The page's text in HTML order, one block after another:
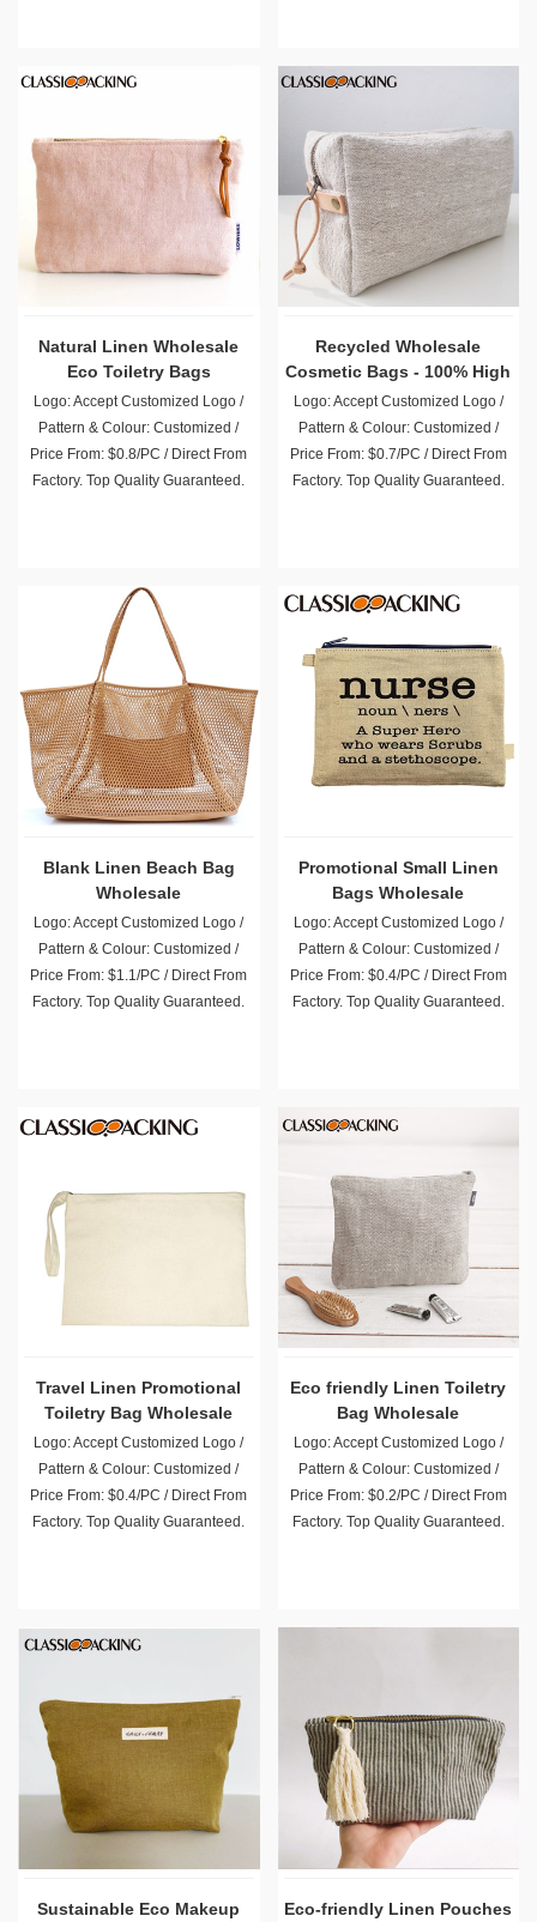
Natural Linen Wholesale
Eco Toiletry Bags
Logo: Accept Customized Logo /
Pattern & Colour: Customized /
Price From: $0.8/PC / Direct From
Factory. Top Quality Guaranteed.
Recycled Wholesale
Cosmetic Bags - 100% High
Quality Natural Linen
Logo: Accept Customized Logo /
Pattern & Colour: Customized /
Price From: $0.7/PC / Direct From
Factory. Top Quality Guaranteed.
Blank Linen Beach Bag
Wholesale
Logo: Accept Customized Logo /
Pattern & Colour: Customized /
Price From: $1.1/PC / Direct From
Factory. Top Quality Guaranteed.
Promotional Small Linen
Bags Wholesale
Logo: Accept Customized Logo /
Pattern & Colour: Customized /
Price From: $0.4/PC / Direct From
Factory. Top Quality Guaranteed.
Travel Linen Promotional
Toiletry Bag Wholesale
Logo: Accept Customized Logo /
Pattern & Colour: Customized /
Price From: $0.4/PC / Direct From
Factory. Top Quality Guaranteed.
Eco friendly Linen Toiletry
Bag Wholesale
Logo: Accept Customized Logo /
Pattern & Colour: Customized /
Price From: $0.2/PC / Direct From
Factory. Top Quality Guaranteed.
Sustainable Eco Makeup
Eco-friendly Linen Pouches